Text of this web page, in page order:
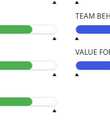
TEAM
VALUE